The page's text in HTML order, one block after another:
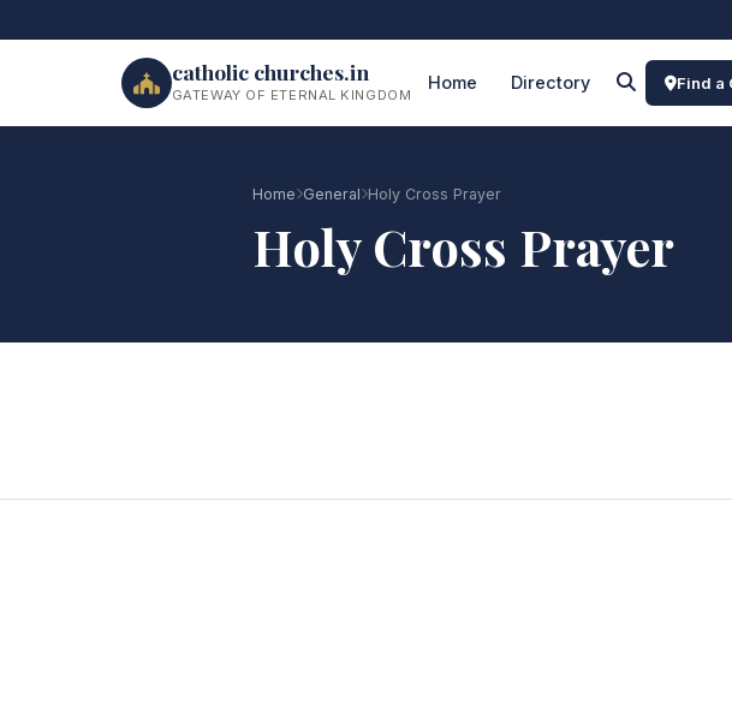
catholic churches.in
GATEWAY OF ETERNAL KINGDOM
Home Directory Find a
Home General Holy Cross Prayer
Holy Cross Prayer